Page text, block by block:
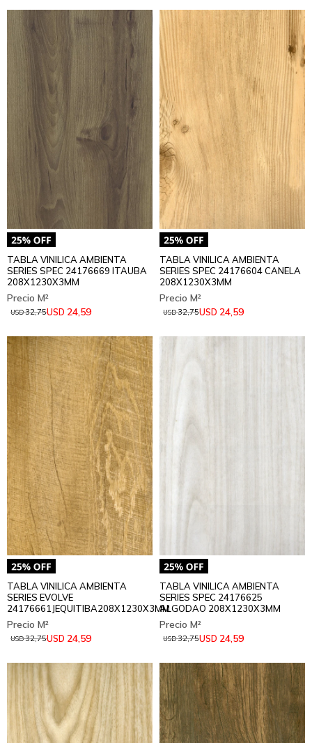
TABLA VINILICA AMBIENTA
SERIES SPEC 24176669 ITAUBA
208X1230X3MM
USD 24,59
USD32,75
TABLA VINILICA AMBIENTA
SERIES SPEC 24176604 CANELA
208X1230X3MM
USD 24,59
USD32,75
TABLA VINILICA AMBIENTA
SERIES EVOLVE
24176661JEQUITIBA208X1230X3MM
USD 24,59
USD32,75
TABLA VINILICA AMBIENTA
SERIES SPEC 24176625
ALGODAO 208X1230X3MM
USD 24,59
USD32,75